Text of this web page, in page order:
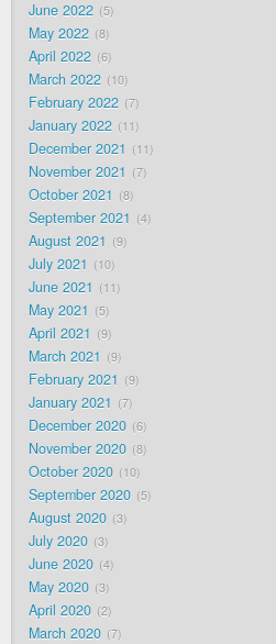
June 2022 5
May 2022 8
April 2022 6
March 2022 10
February 2022 7
January 2022 11
December 2021 11
November 2021 7
October 2021 8
September 2021 4
August 2021 9
July 2021 10
June 2021 11
May 2021 5
April 2021 9
March 2021 9
February 2021 9
January 2021 7
December 2020 6
November 2020 8
October 2020 10
September 2020 5
August 2020 3
July 2020 3
June 2020 4
May 2020 3
April 2020 2
March 2020 7